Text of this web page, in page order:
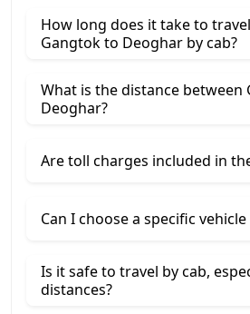
How long does it take to
Gangtok to Deoghar by cab?
What is the distance between
Deoghar?
Are toll charges included in
Can I choose a specific
Is it safe to travel by cab,
distances?